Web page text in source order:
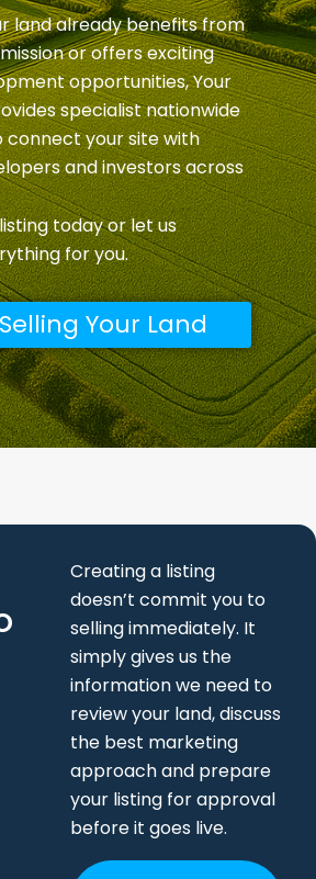
land already benefits from
or offers exciting
opportunities, Your
specialist nationwide
your site with
and investors across
today or let us
for you.
Your Land
Creating a listing
doesn’t commit you to
selling immediately. It
simply gives us the
information we need to
review your land, discuss
the best marketing
approach and prepare
your listing for approval
before it goes live.